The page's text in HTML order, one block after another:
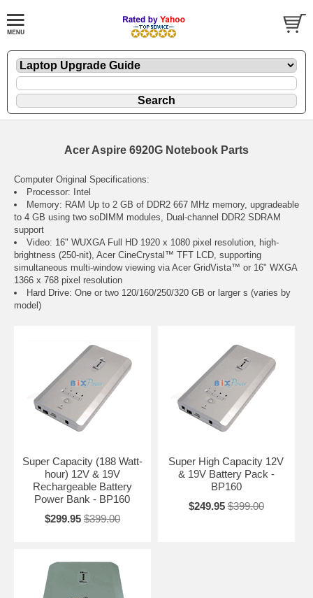
Acer Aspire 6920G Notebook Parts
Computer Original Specifications:
Processor: Intel
Memory: RAM Up to 2 GB of DDR2 667 MHz memory, upgradeable
to 4 GB using two soDIMM modules, Dual-channel DDR2 SDRAM
support
Video: 16" WUXGA Full HD 1920 x 1080 pixel resolution, high-
brightness (250-nit), Acer CineCrystal™ TFT LCD, supporting
simultaneous multi-window viewing via Acer GridVista™ or 16" WXGA
1366 x 768 pixel resolution
Hard Drive: One or two 120/160/250/320 GB or larger s (varies by
model)
Super Capacity (188 Watt-
hour) 12V & 19V
Rechargeable Battery
Power Bank - BP160
$299.95 $399.00
Super High Capacity 12V
& 19V Battery Pack -
BP160
$249.95 $399.00